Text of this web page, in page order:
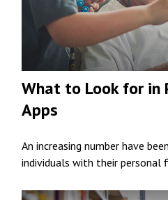
What to Look for in
Apps
An increasing number have
individuals with their personal